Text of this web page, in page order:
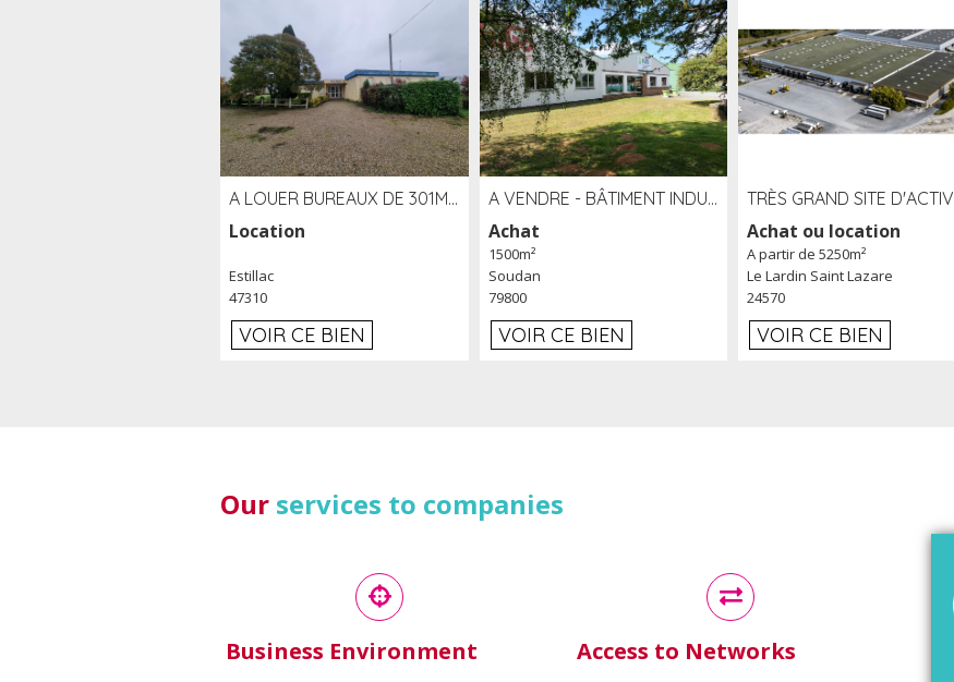
A LOUER BUREAUX DE 301M2 SUR LE SITE DE L'AÉROPORT AGEN LA GARENNE
Location
Estillac
47310
VOIR CE BIEN
A VENDRE - BÂTIMENT INDUSTRIEL SUR TERRAIN 1,2 HA PROCHE ÉCHANGEUR A10 - SOUDAN (79)
Achat
1500m²
Soudan
79800
VOIR CE BIEN
Achat ou location
A partir de 5250m²
Le Lardin Saint Lazare
24570
VOIR CE BIEN
Our services to companies
Business Environment Access to Networks